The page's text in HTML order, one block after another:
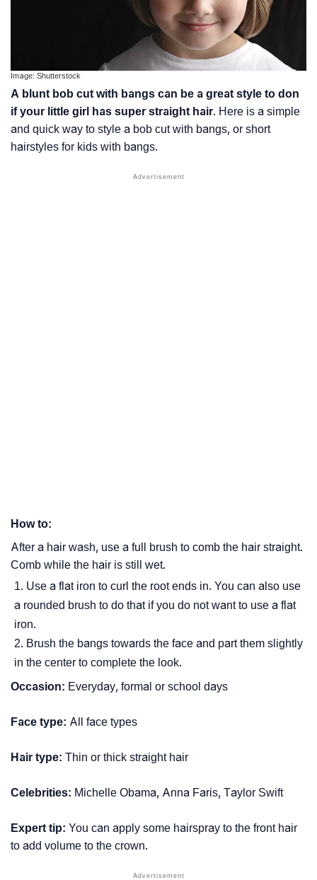
Image: Shutterstock
A blunt bob cut with bangs can be a great style to don
if your little girl has super straight hair. Here is a simple
and quick way to style a bob cut with bangs, or short
hairstyles for kids with bangs.
How to:
After a hair wash, use a full brush to comb the hair straight.
Comb while the hair is still wet.
Use a flat iron to curl the root ends in. You can also use
a rounded brush to do that if you do not want to use a flat
iron.
Brush the bangs towards the face and part them slightly
in the center to complete the look.
Occasion: Everyday, formal or school days
Face type: All face types
Hair type: Thin or thick straight hair
Celebrities: Michelle Obama, Anna Faris, Taylor Swift
Expert tip: You can apply some hairspray to the front hair
to add volume to the crown.